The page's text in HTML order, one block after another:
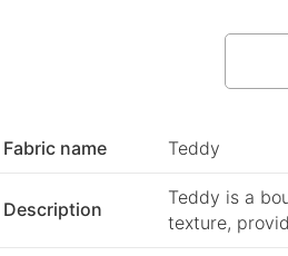
Fabric name Teddy
Description
Teddy is a
texture,